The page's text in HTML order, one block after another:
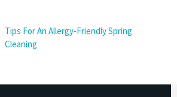
Tips For An Allergy-Friendly Spring
Cleaning